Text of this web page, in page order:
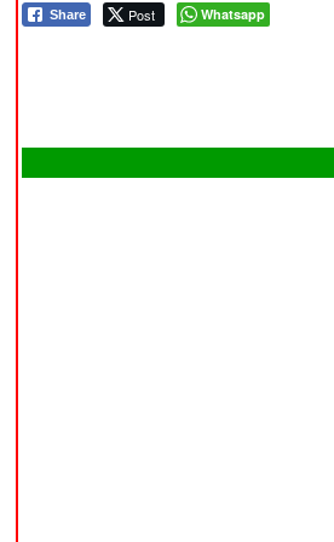
Share Post Whatsapp